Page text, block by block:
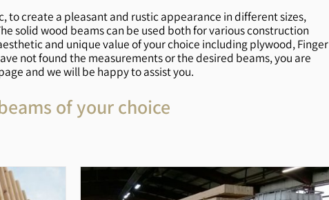
to create a pleasant and rustic appearance in different sizes,
solid wood beams can be used both for various construction
and unique value of your choice including plywood, Finger
not found the measurements or the desired beams, you are
and we will be happy to assist you.
of your choice